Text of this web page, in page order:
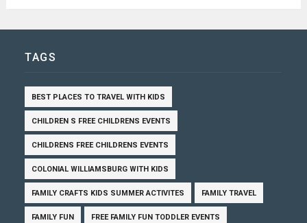
TAGS
BEST PLACES TO TRAVEL WITH KIDS
CHILDREN S FREE CHILDRENS EVENTS
CHILDRENS FREE CHILDRENS EVENTS
COLONIAL WILLIAMSBURG WITH KIDS
FAMILY CRAFTS KIDS SUMMER ACTIVITES FAMILY TRAVEL
FAMILY FUN FREE FAMILY FUN TODDLER EVENTS